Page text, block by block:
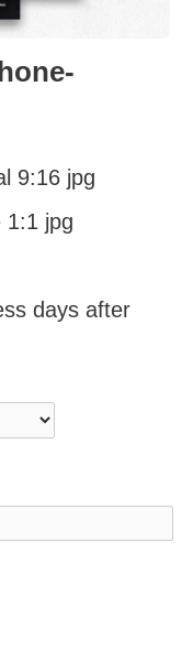
9:16 jpg
1:1 jpg
days after